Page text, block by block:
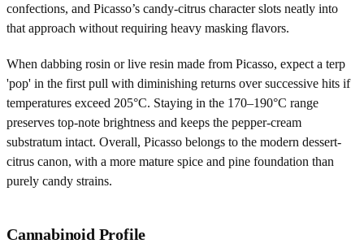
confections, and Picasso’s candy-citrus character slots neatly into
that approach without requiring heavy masking flavors.
When dabbing rosin or live resin made from Picasso, expect a terp
'pop' in the first pull with diminishing returns over successive hits if
temperatures exceed 205°C. Staying in the 170–190°C range
preserves top-note brightness and keeps the pepper-cream
substratum intact. Overall, Picasso belongs to the modern dessert-
citrus canon, with a more mature spice and pine foundation than
purely candy strains.
Cannabinoid Profile